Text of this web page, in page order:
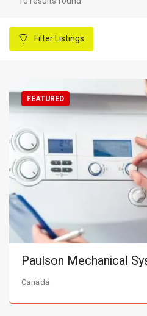
FilterListings
FEATURED
Paulson Mechanical
Canada